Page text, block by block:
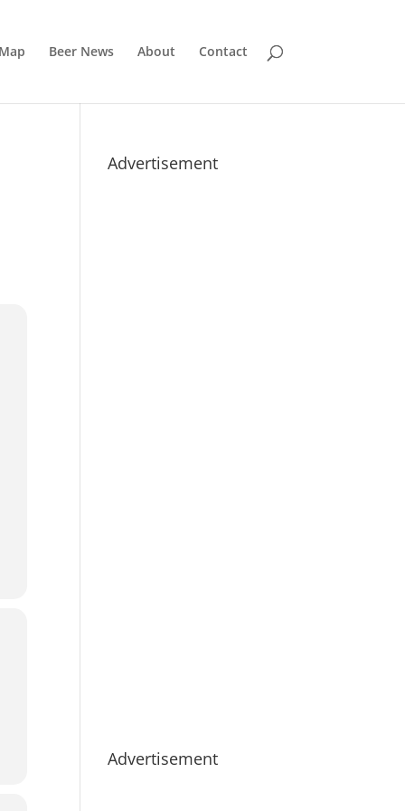
Beer News About Contact
Advertisement
Advertisement